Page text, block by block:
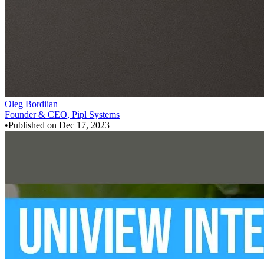
Oleg Bordiian
Founder & CEO, Pipl Systems
•Published on Dec 17, 2023